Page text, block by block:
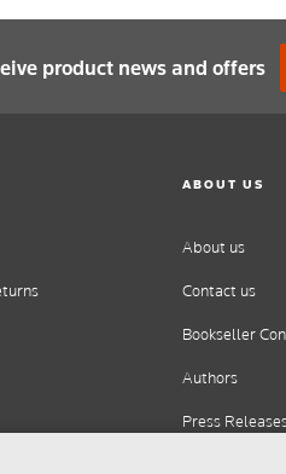
product news and offers
ABOUT US
About us
Contact us
Bookseller
Authors
Press